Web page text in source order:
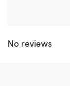
No reviews